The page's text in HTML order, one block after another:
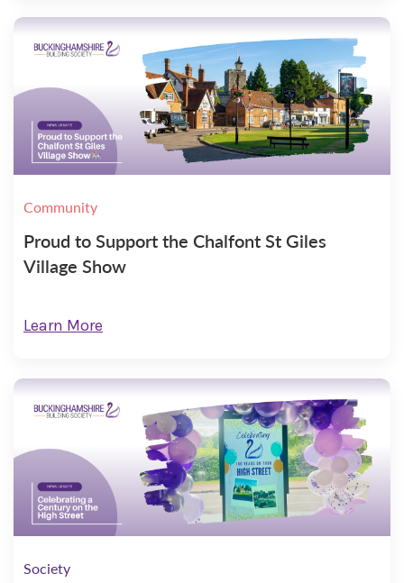
Community
Proud to Support the Chalfont St Giles
Village Show
Learn More
Society